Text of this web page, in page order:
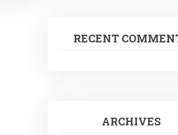
RECENT
ARCHIVES